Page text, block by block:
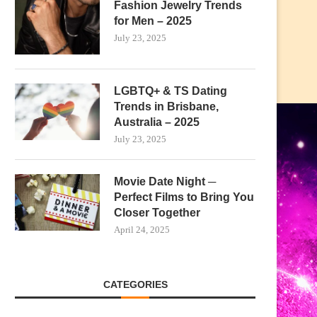
Fashion Jewelry Trends
for Men – 2025
July 23, 2025
LGBTQ+ & TS Dating
Trends in Brisbane,
Australia – 2025
July 23, 2025
Movie Date Night ─
Perfect Films to Bring You
Closer Together
April 24, 2025
CATEGORIES